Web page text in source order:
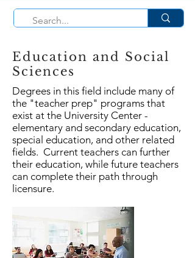
Education and Social
Sciences
Degrees in this field include many of
the "teacher prep" programs that
exist at the University Center -
elementary and secondary education,
special education, and other related
fields. Current teachers can further
their education, while future teachers
can complete their path through
licensure.